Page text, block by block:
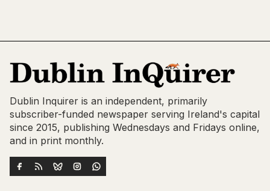
Dublin Inquirer is an independent, primarily
subscriber-funded newspaper serving Ireland's capital
since 2015, publishing Wednesdays and Fridays online,
and in print monthly.